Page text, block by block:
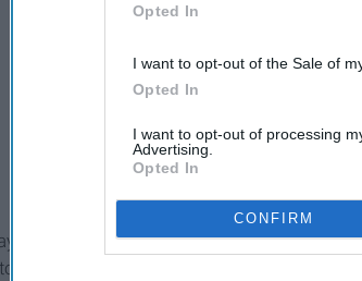
Opted In
I want to opt-out of the Sale of
Opted In
I want to opt-out of processing
Advertising.
Opted In
CONFIRM
isn't a bad word. Besides the term
be happy. Most people who use this word